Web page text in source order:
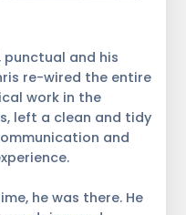
punctual and his
re-wired the entire
work in the
left a clean and tidy
and
he was there. He